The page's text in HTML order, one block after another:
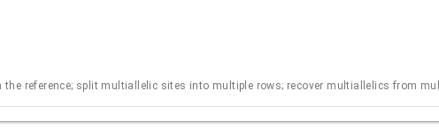
the reference; split multiallelic sites into multiple rows; recover multiallelics from